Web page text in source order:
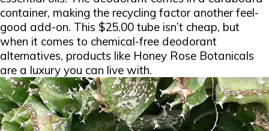
container, making the recycling factor another feel-
good add-on. This $25.00 tube isn’t cheap, but
when it comes to chemical-free deodorant
alternatives, products like Honey Rose Botanicals
are a luxury you can live with.